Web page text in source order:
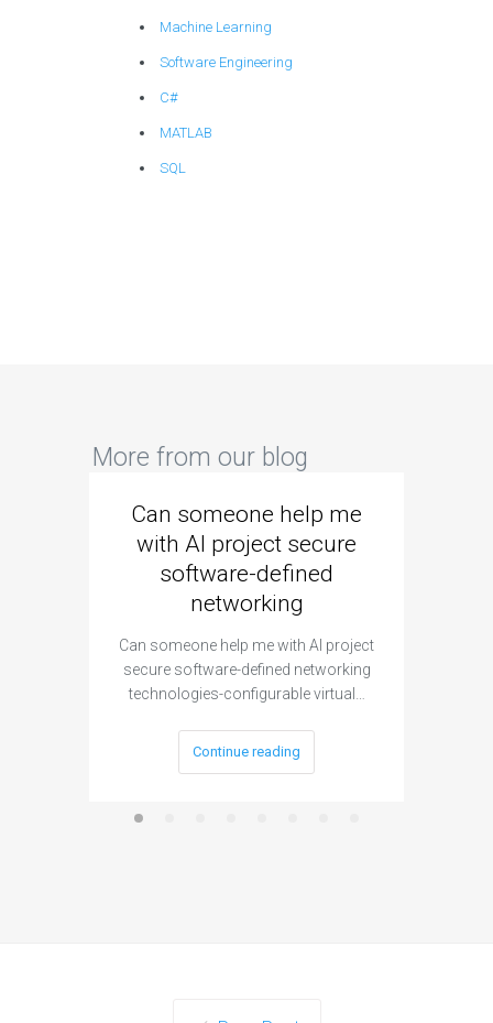
Machine Learning
Software Engineering
C#
MATLAB
SQL
More from our blog
Can someone help me
with AI project secure
software-defined
networking
Can someone help me with AI project
secure software-defined networking
technologies-configurable virtual…
Continue reading